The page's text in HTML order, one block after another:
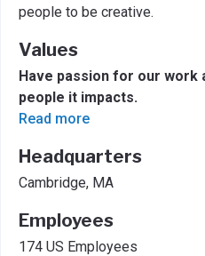
people to be creative.
Values
Have passion for our work
people it impacts.
Read more
Headquarters
Cambridge, MA
Employees
174 US Employees